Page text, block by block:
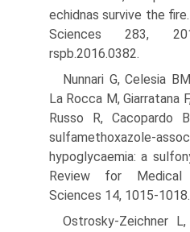
echidnas survive the
Sciences 283,
rspb.2016.0382.
Nunnari G, Celesia
La Rocca M, Giarratana
Russo R, Cacopardo
hypoglycaemia: a
Review for Medical
Sciences 14, 1015-1018.
Ostrosky-Zeichner